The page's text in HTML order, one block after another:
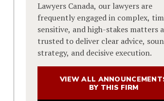
Lawyers Canada, our lawyers are
frequently engaged in complex,
sensitive, and high-stakes matters
trusted to deliver clear advice,
strategy, and decisive execution.
VIEW ALL
BY THIS FIRM